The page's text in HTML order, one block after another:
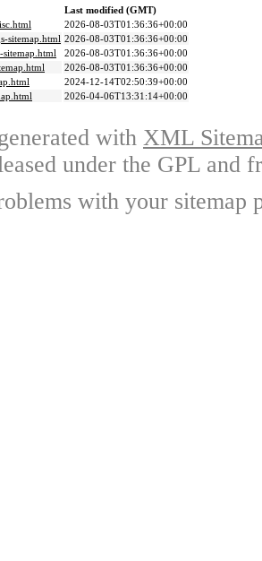
Last modified (GMT)
2026-08-03T01:36:36+00:00
sitemap.html 2026-08-03T01:36:36+00:00
sitemap.html
2026-08-03T01:36:36+00:00
2026-08-03T01:36:36+00:00
2024-12-14T02:50:39+00:00
2026-04-06T13:31:14+00:00
with XML
under the GPL and
with your sitemap